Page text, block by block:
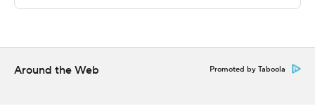
written consent of STATS LLC and Associated Press is
Around the Web Promoted by Taboola